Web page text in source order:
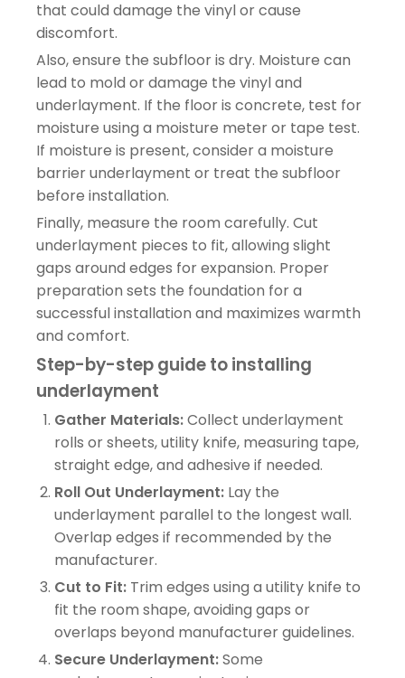
that could damage the vinyl or cause
discomfort.
Also, ensure the subfloor is dry. Moisture can
lead to mold or damage the vinyl and
underlayment. If the floor is concrete, test for
moisture using a moisture meter or tape test.
If moisture is present, consider a moisture
barrier underlayment or treat the subfloor
before installation.
Finally, measure the room carefully. Cut
underlayment pieces to fit, allowing slight
gaps around edges for expansion. Proper
preparation sets the foundation for a
successful installation and maximizes warmth
and comfort.
Step-by-step guide to installing
underlayment
Gather Materials:Collect underlayment
rolls or sheets, utility knife, measuring tape,
straight edge, and adhesive if needed.
Roll Out Underlayment: Lay the
underlayment parallel to the longest wall.
Overlap edges if recommended by the
manufacturer.
Cut to Fit: Trim edges using a utility knife to
fit the room shape, avoiding gaps or
overlaps beyond manufacturer guidelines.
Secure Underlayment:Some